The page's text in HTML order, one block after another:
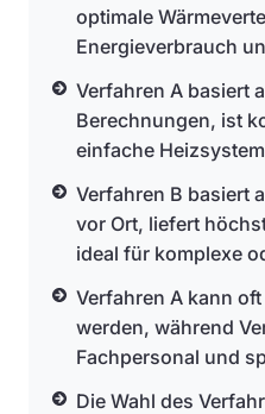
optimale
Energieverbrauch
Verfahren A basiert
Berechnungen, ist
einfache
Verfahren B basiert
vor Ort, liefert
ideal für komplexe
Verfahren A kann
werden, während
Fachpersonal und
Die Wahl des